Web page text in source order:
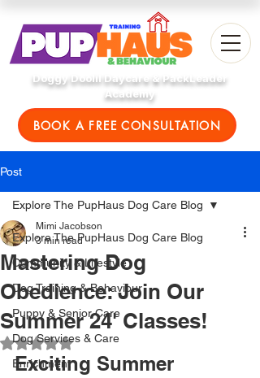
Doggy Doolil Daycare & PackLeader
Academy
BOOK A FREE CONSULTATION
Post
Explore The PupHaus Dog Care Blog
Community & Lifestyle
Dog Training & Behaviour
Puppy & Senior Care
Dog Services & Care
Enrichment
Explore The PupHaus Dog Care Blog
Mastering Dog
Obedience: Join Our
Summer 24' Classes!
Mimi Jacobson
3 min read
Rated NaN out of 5 stars.
Exciting Summer